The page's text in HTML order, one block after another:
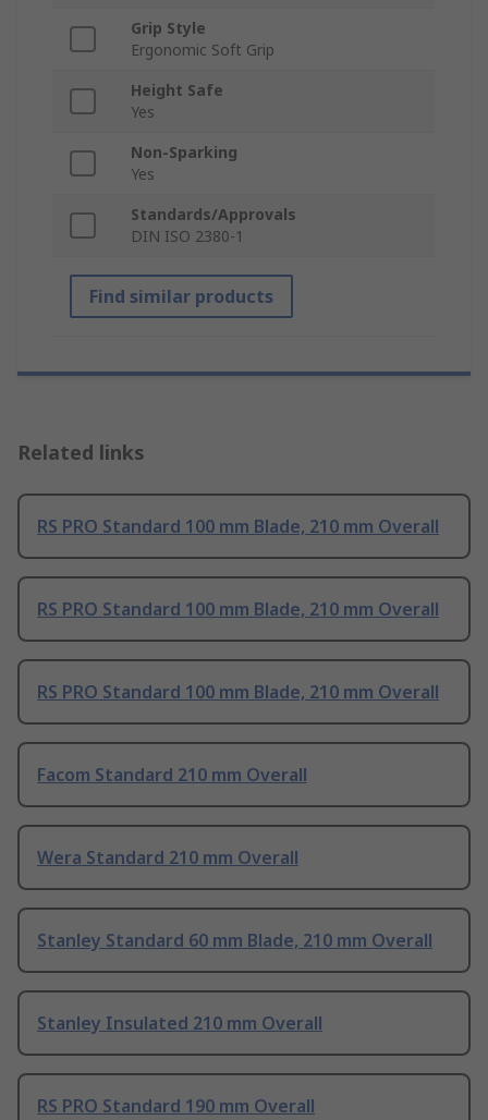
Grip Style
Ergonomic Soft Grip
Height Safe
Yes
Non-Sparking
Yes
Standards/Approvals
DIN ISO 2380-1
Find similar products
Related links
RS PRO Standard 100 mm Blade, 210 mm Overall
RS PRO Standard 100 mm Blade, 210 mm Overall
RS PRO Standard 100 mm Blade, 210 mm Overall
Facom Standard 210 mm Overall
Wera Standard 210 mm Overall
Stanley Standard 60 mm Blade, 210 mm Overall
Stanley Insulated 210 mm Overall
RS PRO Standard 190 mm Overall